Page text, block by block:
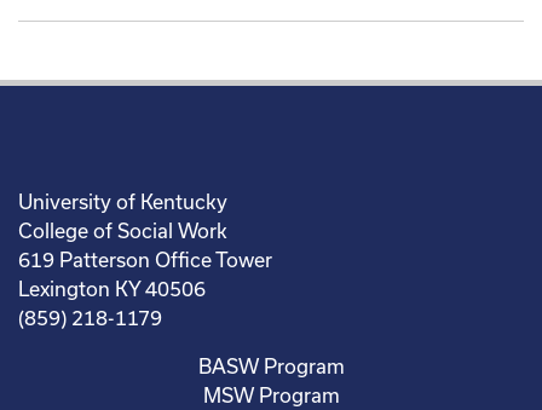
University of Kentucky
College of Social Work
619 Patterson Office Tower
Lexington KY 40506
(859) 218-1179
BASW Program
MSW Program